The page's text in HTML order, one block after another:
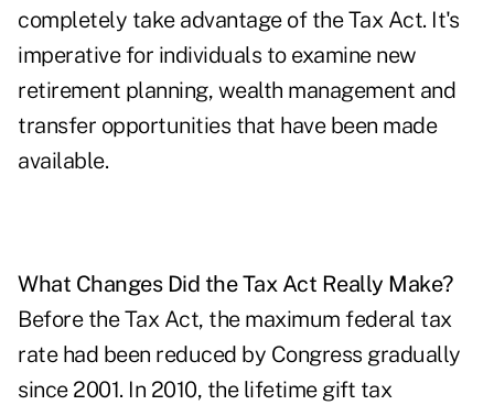
completely take advantage of the Tax Act. It's
imperative for individuals to examine new
retirement planning, wealth management and
transfer opportunities that have been made
available.
What Changes Did the Tax Act Really Make?
Before the Tax Act, the maximum federal tax
rate had been reduced by Congress gradually
since 2001. In 2010, the lifetime gift tax